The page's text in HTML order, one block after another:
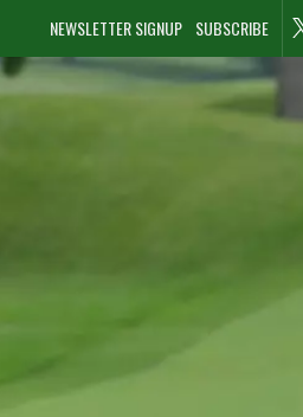
NEWSLETTER SIGNUP SUBSCRIBE